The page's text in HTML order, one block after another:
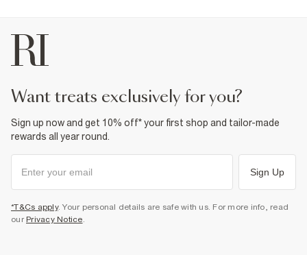
want treats exclusively for you?
Sign up now and get 10% off* your first shop and tailor-made
rewards all year round.
Sign Up
*T&Cs apply. Your personal details are safe with us. For more info, read
our Privacy Notice.